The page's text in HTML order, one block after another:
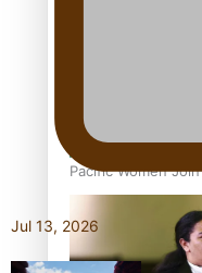
Pacific Women
Jul 13, 2026